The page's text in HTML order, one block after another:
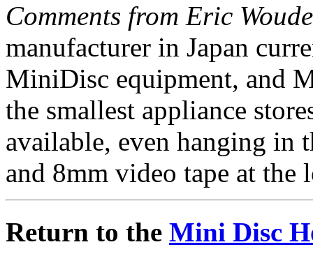
Comments from Eric
manufacturer in Japan
MiniDisc equipment, and
the smallest appliance
available, even hanging in
and 8mm video tape at the
Return to the Mini Disc